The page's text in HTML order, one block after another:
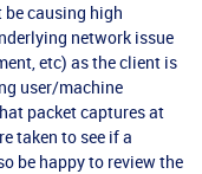
causing high
network issue
etc) as the client is
user/machine
packet captures at
taken to see if a
be happy to review the